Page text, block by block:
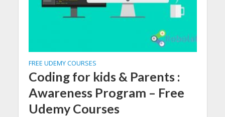
FREE UDEMY COURSES
Coding for kids & Parents :
Awareness Program – Free
Udemy Courses